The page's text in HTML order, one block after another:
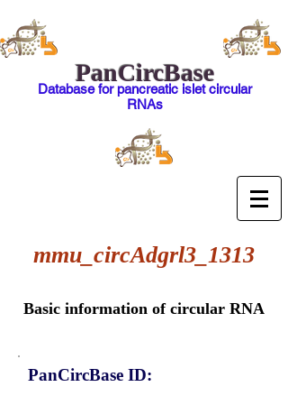
PanCircBase
Database for pancreatic islet circular
RNAs
mmu_circAdgrl3_1313
Basic information of circular RNA
PanCircBase ID: